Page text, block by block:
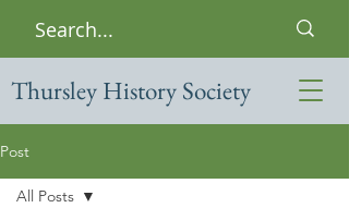
Thursley History Society
Post
All Posts